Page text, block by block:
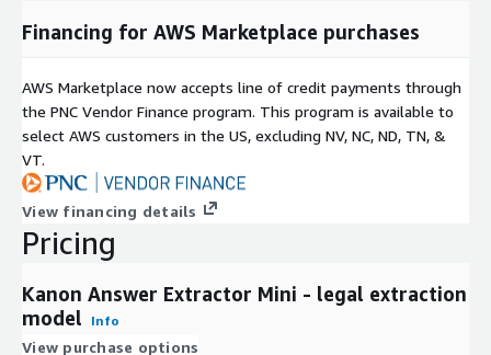
Financing for AWS Marketplace purchases
AWS Marketplace now accepts line of credit payments through
the PNC Vendor Finance program. This program is available to
select AWS customers in the US, excluding NV, NC, ND, TN, &
VT.
View financing details
Pricing
Kanon Answer Extractor Mini - legal extraction
model
Info
View purchase options